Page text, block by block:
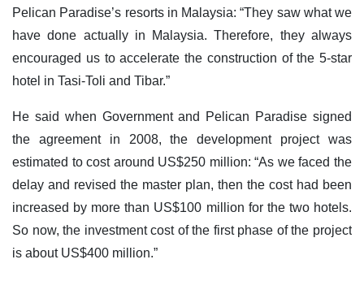
Pelican Paradise’s resorts in Malaysia: “They saw what we
have done actually in Malaysia. Therefore, they always
encouraged us to accelerate the construction of the 5-star
hotel in Tasi-Toli and Tibar.”
He said when Government and Pelican Paradise signed
the agreement in 2008, the development project was
estimated to cost around US$250 million: “As we faced the
delay and revised the master plan, then the cost had been
increased by more than US$100 million for the two hotels.
So now, the investment cost of the first phase of the project
is about US$400 million.”